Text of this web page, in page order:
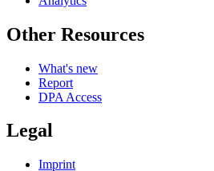
Other Resources
What's new
Report
DPA Access
Legal
Imprint